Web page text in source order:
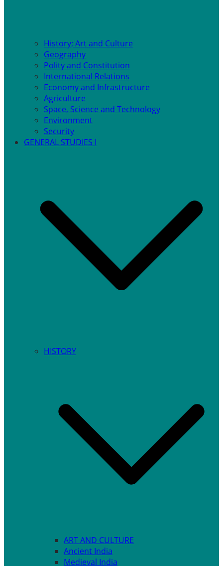
History; Art and Culture
Geography
Polity and Constitution
International Relations
Economy and Infrastructure
Agriculture
Space, Science and Technology
Environment
Security
GENERAL STUDIES I
HISTORY
ART AND CULTURE
Ancient India
Medieval India